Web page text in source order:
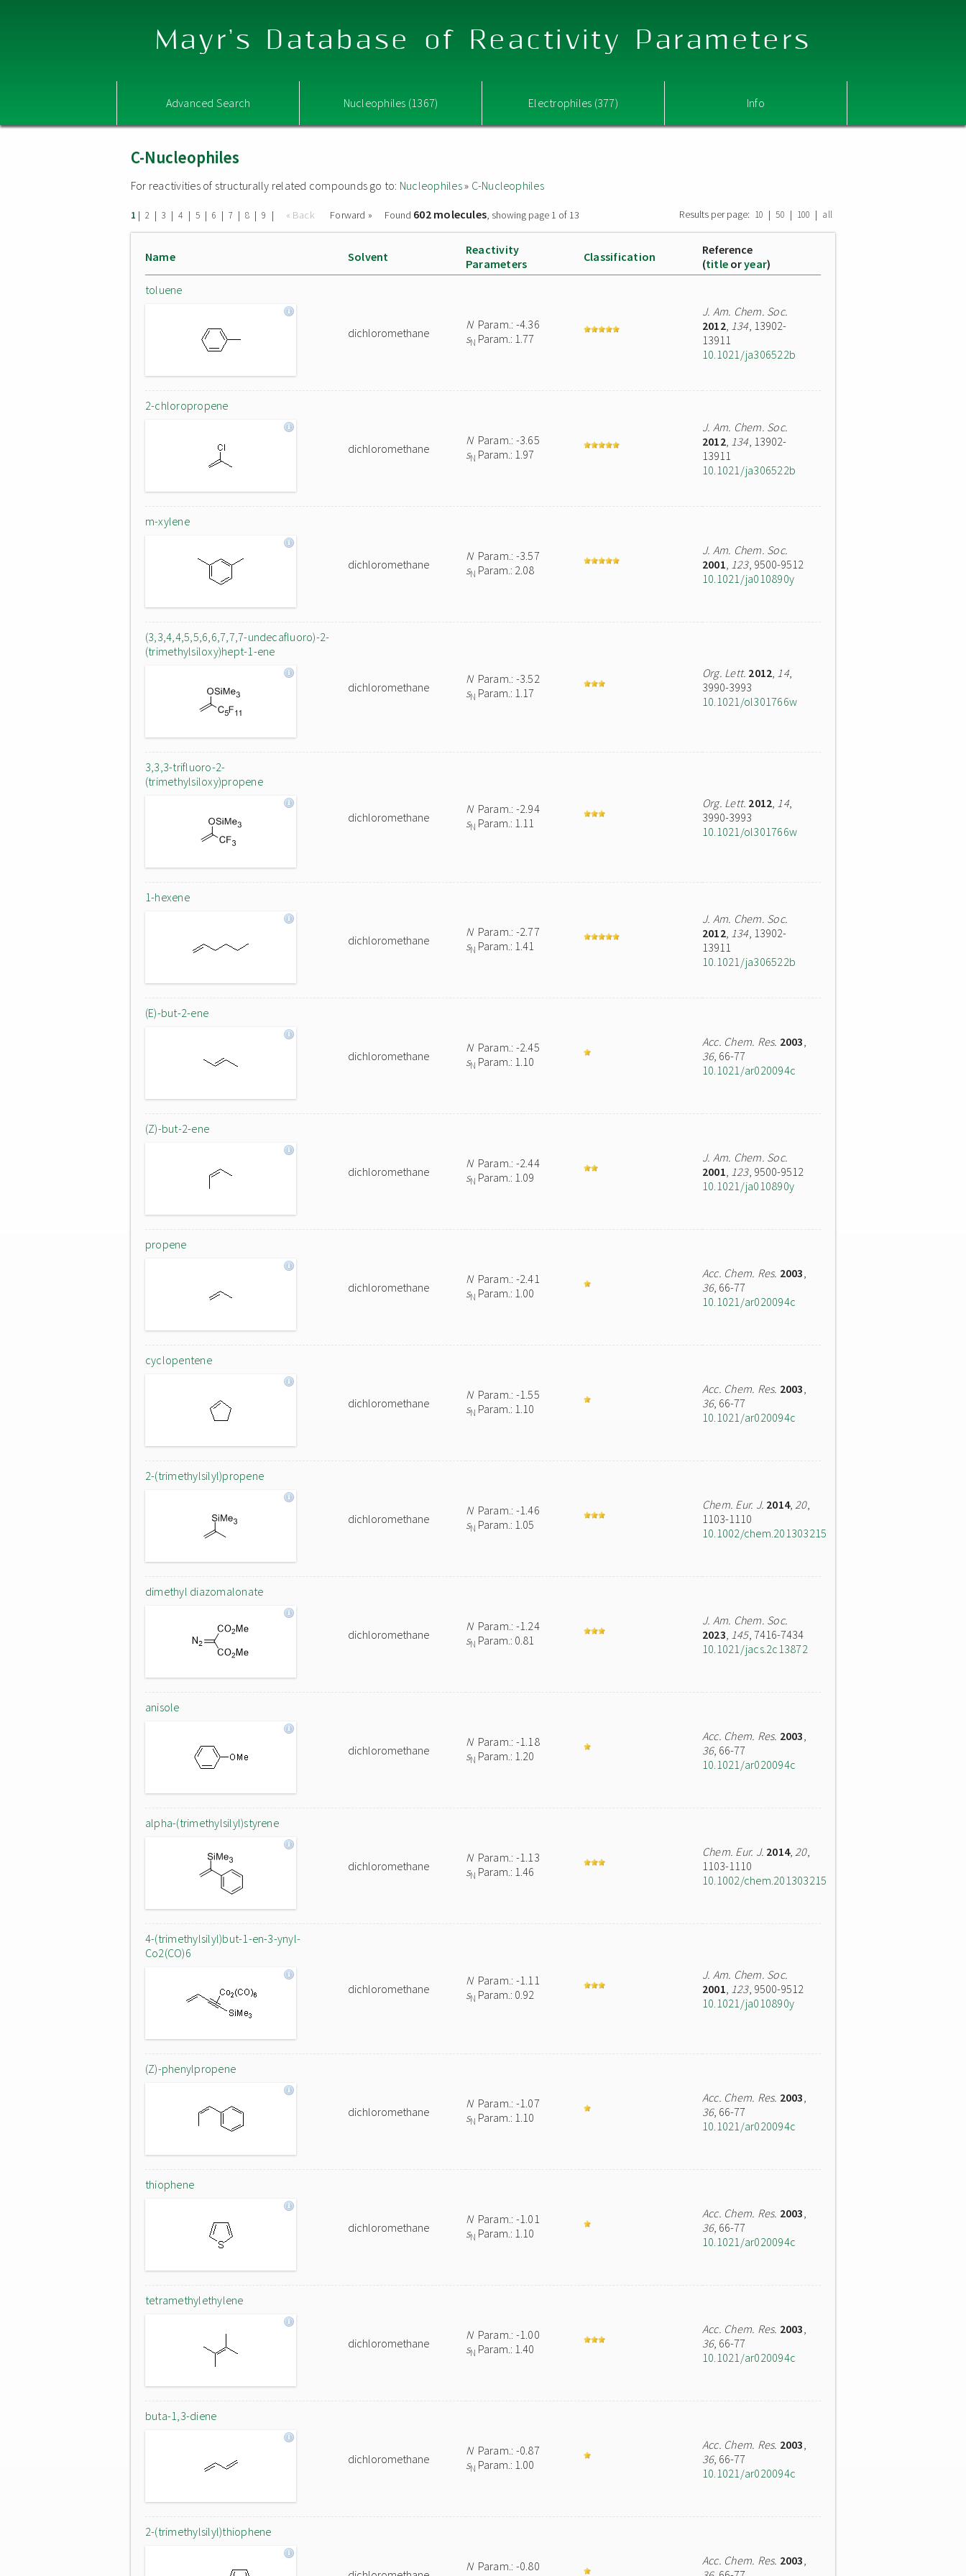
Mayr's Database of Reactivity Parameters
Advanced Search Nucleophiles (1367) Electrophiles (377) Info
C-Nucleophiles
For reactivities of structurally related compounds go to: Nucleophiles» C-Nucleophiles
1 | 2 | 3 | 4 | 5 | 6 | 7 | 8 | 9 | « Back Forward » Found 602 molecules, showing page 1 of 13 Results per page: 10 | 50 | 100 | all
Name Solvent
Reactivity
Parameters
Classification
Reference
(title oryear)
toluene
dichloromethane
NParam.: -4.36
sN Param.: 1.77
J. Am. Chem. Soc.
2012, 134, 13902-
13911
10.1021/ja306522b
2-chloropropene
dichloromethane
NParam.: -3.65
sN Param.: 1.97
J. Am. Chem. Soc.
2012, 134, 13902-
13911
10.1021/ja306522b
m-xylene
dichloromethane
NParam.: -3.57
sN Param.: 2.08
J. Am. Chem. Soc.
2001, 123, 9500-9512
10.1021/ja010890y
(3,3,4,4,5,5,6,6,7,7,7-undecafluoro)-2-
(trimethylsiloxy)hept-1-ene
dichloromethane
NParam.: -3.52
sN Param.: 1.17
Org. Lett. 2012, 14,
3990-3993
10.1021/ol301766w
3,3,3-trifluoro-2-
(trimethylsiloxy)propene
dichloromethane
NParam.: -2.94
sN Param.: 1.11
Org. Lett. 2012, 14,
3990-3993
10.1021/ol301766w
1-hexene
dichloromethane
NParam.: -2.77
sN Param.: 1.41
J. Am. Chem. Soc.
2012, 134, 13902-
13911
10.1021/ja306522b
(E)-but-2-ene
dichloromethane
NParam.: -2.45
sN Param.: 1.10
Acc. Chem. Res. 2003,
36, 66-77
10.1021/ar020094c
(Z)-but-2-ene
dichloromethane
NParam.: -2.44
sN Param.: 1.09
J. Am. Chem. Soc.
2001, 123, 9500-9512
10.1021/ja010890y
propene
dichloromethane
NParam.: -2.41
sN Param.: 1.00
Acc. Chem. Res. 2003,
36, 66-77
10.1021/ar020094c
cyclopentene
dichloromethane
NParam.: -1.55
sN Param.: 1.10
Acc. Chem. Res. 2003,
36, 66-77
10.1021/ar020094c
2-(trimethylsilyl)propene
dichloromethane
NParam.: -1.46
sN Param.: 1.05
Chem. Eur. J. 2014,20,
1103-1110
10.1002/chem.201303215
dimethyl diazomalonate
dichloromethane
NParam.: -1.24
sN Param.: 0.81
J. Am. Chem. Soc.
2023, 145, 7416-7434
10.1021/jacs.2c13872
anisole
dichloromethane
NParam.: -1.18
sN Param.: 1.20
Acc. Chem. Res. 2003,
36, 66-77
10.1021/ar020094c
alpha-(trimethylsilyl)styrene
dichloromethane
NParam.: -1.13
sN Param.: 1.46
Chem. Eur. J. 2014,20,
1103-1110
10.1002/chem.201303215
4-(trimethylsilyl)but-1-en-3-ynyl-
Co2(CO)6
dichloromethane
NParam.: -1.11
sN Param.: 0.92
J. Am. Chem. Soc.
2001, 123, 9500-9512
10.1021/ja010890y
(Z)-phenylpropene
dichloromethane
NParam.: -1.07
sN Param.: 1.10
Acc. Chem. Res. 2003,
36, 66-77
10.1021/ar020094c
thiophene
dichloromethane
NParam.: -1.01
sN Param.: 1.10
Acc. Chem. Res. 2003,
36, 66-77
10.1021/ar020094c
tetramethylethylene
dichloromethane
NParam.: -1.00
sN Param.: 1.40
Acc. Chem. Res. 2003,
36, 66-77
10.1021/ar020094c
buta-1,3-diene
dichloromethane
NParam.: -0.87
sN Param.: 1.00
Acc. Chem. Res. 2003,
36, 66-77
10.1021/ar020094c
2-(trimethylsilyl)thiophene
NParam.: -0.80
Acc. Chem. Res. 2003,